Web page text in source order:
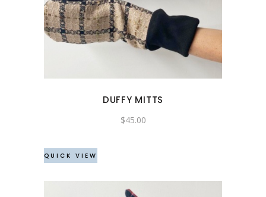
DUFFY MITTS
$45.00
QUICK VIEW